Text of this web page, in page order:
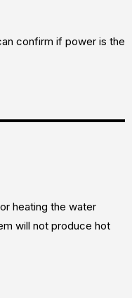
confirm if power is the
heating the water
will not produce hot